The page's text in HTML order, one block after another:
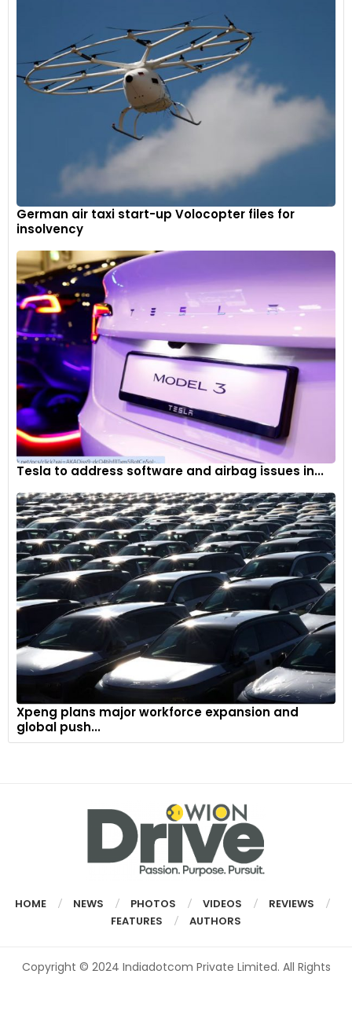
German air taxi start-up Volocopter files for
insolvency
Tesla to address software and airbag issues in...
Xpeng plans major workforce expansion and
global push...
HOME NEWS PHOTOS VIDEOS
REVIEWS
FEATURES
AUTHORS
Copyright © 2024 Indiadotcom Private Limited. All Rights